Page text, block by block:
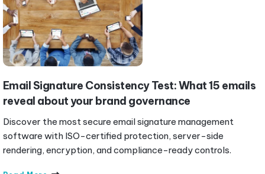
Email Signature Consistency Test: What 15 emails
reveal about your brand governance
Discover the most secure email signature management
software with ISO-certified protection, server-side
rendering, encryption, and compliance-ready controls.